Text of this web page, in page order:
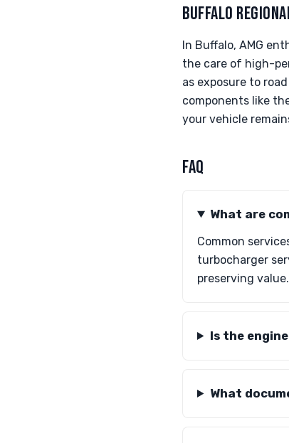
BUFFALO
In Buffalo, AMG
the care of high-
as exposure to
components like
your vehicle
FAQ
What are
Common
turbocharger
preserving value.
Is the
What